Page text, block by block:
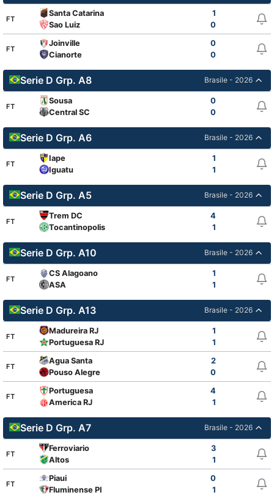
FT
Santa Catarina
1
Sao Luiz
0
FT
Joinville
0
Cianorte
0
Serie D Grp. A8 Brasile - 2026
FT
Sousa
0
Central SC
0
Serie D Grp. A6 Brasile - 2026
FT
Iape
1
Iguatu
1
Serie D Grp. A5 Brasile - 2026
FT
Trem DC
4
Tocantinopolis
1
Serie D Grp. A10 Brasile - 2026
FT
CS Alagoano
1
ASA
1
Serie D Grp. A13 Brasile - 2026
FT
Madureira RJ
1
Portuguesa RJ
1
FT
Agua Santa
2
Pouso Alegre
0
FT
Portuguesa
4
America RJ
1
Serie D Grp. A7 Brasile - 2026
FT
Ferroviario
3
Altos
1
FT
Piaui
0
Fluminense PI
1